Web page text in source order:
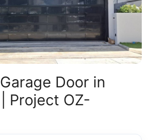
Door in
Project OZ-